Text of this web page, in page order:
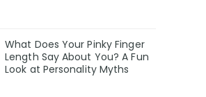
What Does Your Pinky Finger
Length Say About You? A Fun
Look at Personality Myths